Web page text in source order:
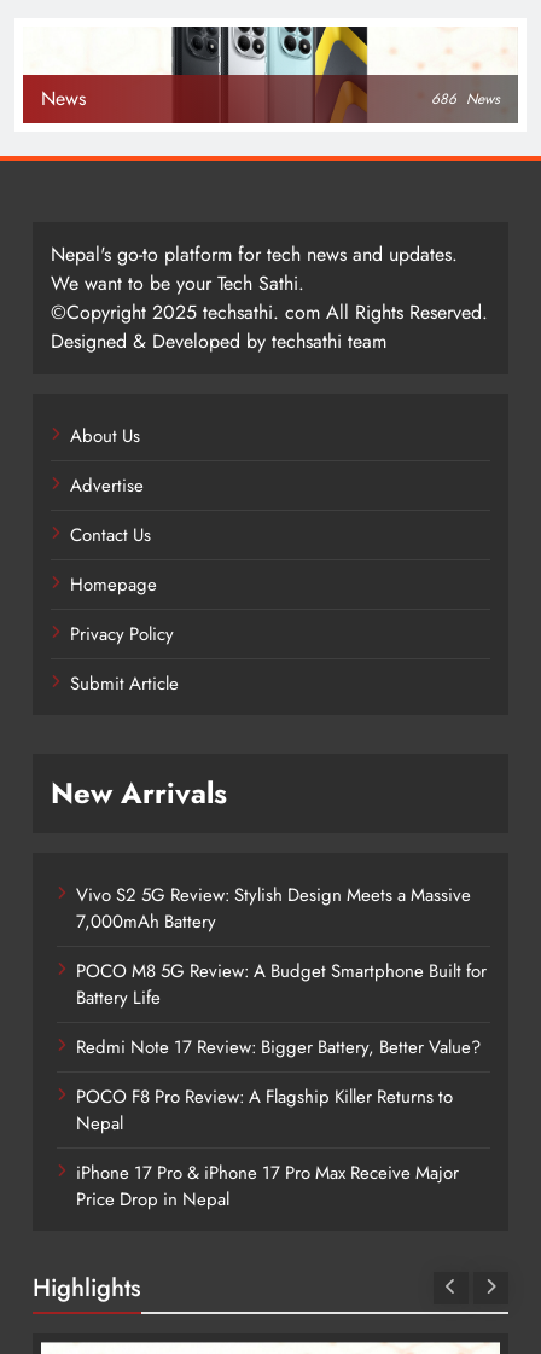
News 686 News
Nepal's go-to platform for tech news and updates.
We want to be your Tech Sathi.
©Copyright 2025 techsathi. com All Rights Reserved.
Designed & Developed by techsathi team
About Us
Advertise
Contact Us
Homepage
Privacy Policy
Submit Article
New Arrivals
Vivo S2 5G Review: Stylish Design Meets a Massive
7,000mAh Battery
POCO M8 5G Review: A Budget Smartphone Built for
Battery Life
Redmi Note 17 Review: Bigger Battery, Better Value?
POCO F8 Pro Review: A Flagship Killer Returns to
Nepal
iPhone 17 Pro & iPhone 17 Pro Max Receive Major
Price Drop in Nepal
Highlights